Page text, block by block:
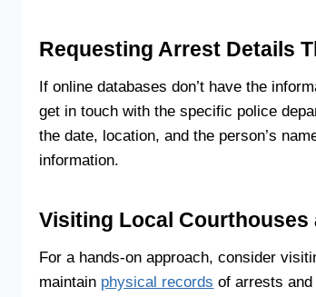
Requesting Arrest Details
If online databases don’t have the
get in touch with the specific police
the date, location, and the person’s
information.
Visiting Local Courthouses
For a hands-on approach, consider
maintain physical records of arrests